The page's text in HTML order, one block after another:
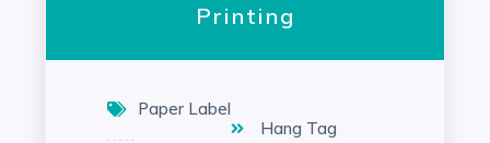
Printing
Paper Label
Hang Tag